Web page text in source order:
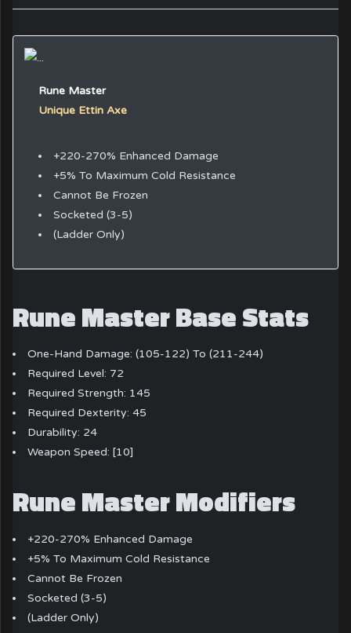
Rune Master
Unique Ettin Axe
+220-270% Enhanced Damage
+5% To Maximum Cold Resistance
Cannot Be Frozen
Socketed (3-5)
(Ladder Only)
Rune Master Base Stats
One-Hand Damage: (105-122) To (211-244)
Required Level: 72
Required Strength: 145
Required Dexterity: 45
Durability: 24
Weapon Speed: [10]
Rune Master Modifiers
+220-270% Enhanced Damage
+5% To Maximum Cold Resistance
Cannot Be Frozen
Socketed (3-5)
(Ladder Only)